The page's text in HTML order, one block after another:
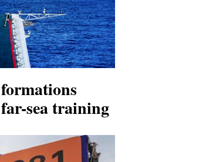
sea training